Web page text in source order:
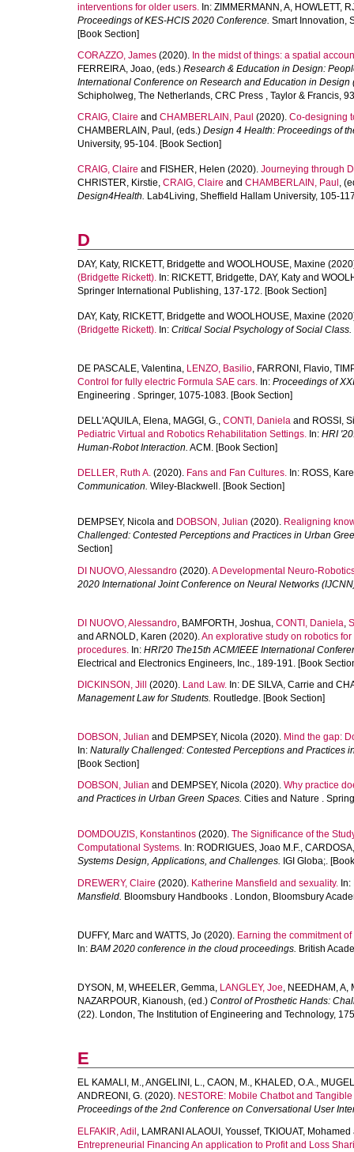
interventions for older users. In: ZIMMERMANN, A, HOWLETT,
Proceedings of KES-HCIS 2020 Conference. Smart Innovation,
[Book Section]
CORAZZO, James (2020). In the midst of things: a spatial
FERREIRA, Joao, (eds.) Research & Education in Design:
International Conference on Research and Education in
Schipholweg, The Netherlands, CRC Press , Taylor & Francis,
CRAIG, Claire and CHAMBERLAIN, Paul (2020). Co-designing
CHAMBERLAIN, Paul , (eds.) Design 4 Health: Proceedings of
University, 95-104. [Book Section]
CRAIG, Claire and FISHER, Helen (2020). Journeying through
CHRISTER, Kirstie, CRAIG, Claire and CHAMBERLAIN, Paul ,
Design4Health. Lab4Living, Sheffield Hallam University, 105-
D
DAY, Katy, RICKETT, Bridgette and WOOLHOUSE, Maxine
(Bridgette Rickett). In: RICKETT, Bridgette, DAY, Katy and
Springer International Publishing, 137-172. [Book Section]
DAY, Katy, RICKETT, Bridgette and WOOLHOUSE, Maxine
(Bridgette Rickett). In: Critical Social Psychology of Social Class.
DE PASCALE, Valentina, LENZO, Basilio, FARRONI, Flavio,
Control for fully electric Formula SAE cars. In: Proceedings of
Engineering . Springer, 1075-1083. [Book Section]
DELL'AQUILA, Elena, MAGGI, G., CONTI, Daniela and ROSSI,
Pediatric Virtual and Robotics Rehabilitation Settings. In: HRI
Human-Robot Interaction. ACM. [Book Section]
DELLER, Ruth A. (2020). Fans and Fan Cultures. In: ROSS,
Communication. Wiley-Blackwell. [Book Section]
DEMPSEY, Nicola and DOBSON, Julian (2020). Realigning
Challenged: Contested Perceptions and Practices in Urban
Section]
DI NUOVO, Alessandro (2020).A Developmental Neuro-
2020 International Joint Conference on Neural Networks
DI NUOVO, Alessandro, BAMFORTH, Joshua, CONTI, Daniela,
and ARNOLD, Karen (2020).An explorative study on robotics
procedures. In: HRI'20 The15th ACM/IEEE International
Electrical and Electronics Engineers, Inc., 189-191. [Book
DICKINSON, Jill
(2020). Land Law. In: DE SILVA, Carrie and
Management Law for Students. Routledge. [Book Section]
DOBSON, Julian and DEMPSEY, Nicola (2020). Mind the gap:
In: Naturally Challenged: Contested Perceptions and Practices
[Book Section]
DOBSON, Julian and DEMPSEY, Nicola (2020). Why practice
and Practices in Urban Green Spaces. Cities and Nature .
DOMDOUZIS, Konstantinos (2020). The Significance of the
Computational Systems. In: RODRIGUES, Joao M.F.,
Systems Design, Applications, and Challenges. IGI Globa;.
DREWERY, Claire (2020). Katherine Mansfield and sexuality. In:
Mansfield. Bloomsbury Handbooks . London, Bloomsbury
DUFFY, Marc and WATTS, Jo (2020). Earning the commitment
In: BAM 2020 conference in the cloud proceedings. British
DYSON, M , WHEELER, Gemma, LANGLEY, Joe, NEEDHAM, A,
NAZARPOUR, Kianoush, (ed.) Control of Prosthetic Hands:
(22). London, The Institution of Engineering and Technology,
E
EL KAMALI, M.,ANGELINI, L., CAON, M., KHALED, O.A.,
ANDREONI, G. (2020). NESTORE: Mobile Chatbot and
Proceedings of the 2nd Conference on Conversational User
ELFAKIR, Adil , LAMRANI ALAOUI, Youssef, TKIOUAT, Mohamed
Entrepreneurial Financing An application to Profit and Loss